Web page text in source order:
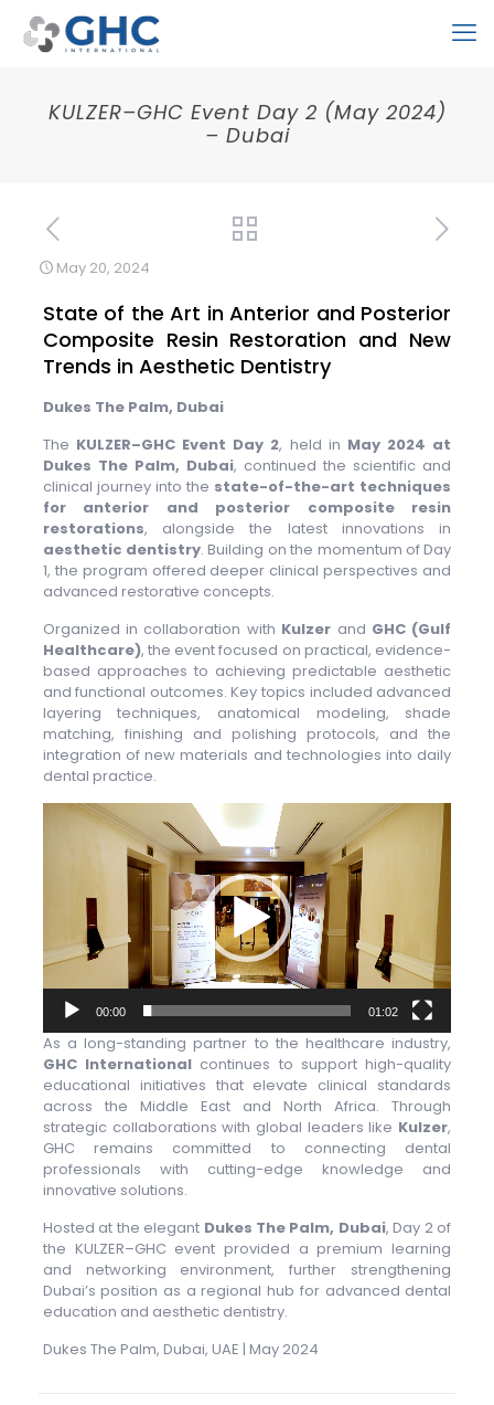
KULZER–GHC Event Day 2 (May 2024)
– Dubai
May 20, 2024
State of the Art in Anterior and Posterior
Composite Resin Restoration and New
Trends in Aesthetic Dentistry
Dukes The Palm, Dubai
The KULZER–GHC Event Day 2, held in May 2024 at
Dukes The Palm, Dubai, continued the scientific and
clinical journey into the state-of-the-art techniques
for anterior and posterior composite resin
restorations, alongside the latest innovations in
aesthetic dentistry. Building on the momentum of Day
1, the program offered deeper clinical perspectives and
advanced restorative concepts.
Organized in collaboration with Kulzer and GHC (Gulf
Healthcare), the event focused on practical, evidence-
based approaches to achieving predictable aesthetic
and functional outcomes. Key topics included advanced
layering techniques, anatomical modeling, shade
matching, finishing and polishing protocols, and the
integration of new materials and technologies into daily
dental practice.
Video
00:00 01:02
As a long-standing partner to the healthcare industry,
GHC International continues to support high-quality
educational initiatives that elevate clinical standards
across the Middle East and North Africa. Through
strategic collaborations with global leaders like Kulzer,
GHC remains committed to connecting dental
professionals with cutting-edge knowledge and
innovative solutions.
Hosted at the elegant Dukes The Palm, Dubai, Day 2 of
the KULZER–GHC event provided a premium learning
and networking environment, further strengthening
Dubai’s position as a regional hub for advanced dental
education and aesthetic dentistry.
Dukes The Palm, Dubai, UAE | May 2024